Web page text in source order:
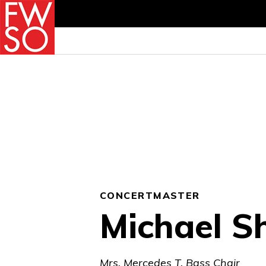
CONCERTMASTER
Michael
Mrs. Mercedes T. Bass Chair